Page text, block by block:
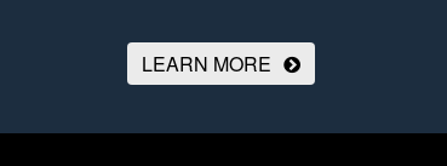
LEARN MORE